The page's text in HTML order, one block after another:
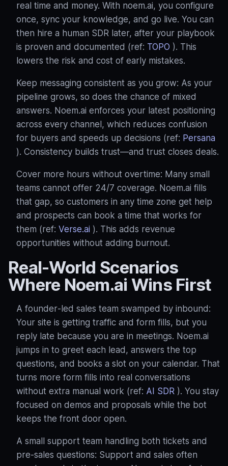
real time and money. With noem.ai, you configure
once, sync your knowledge, and go live. You can
then hire a human SDR later, after your playbook
is proven and documented (ref: TOPO ). This
lowers the risk and cost of early mistakes.
Keep messaging consistent as you grow: As your
pipeline grows, so does the chance of mixed
answers. Noem.ai enforces your latest positioning
across every channel, which reduces confusion
for buyers and speeds up decisions (ref: Persana
). Consistency builds trust—and trust closes deals.
Cover more hours without overtime: Many small
teams cannot offer 24/7 coverage. Noem.ai fills
that gap, so customers in any time zone get help
and prospects can book a time that works for
them (ref: Verse.ai ). This adds revenue
opportunities without adding burnout.
Real‑World Scenarios
Where Noem.ai Wins First
A founder‑led sales team swamped by inbound:
Your site is getting traffic and form fills, but you
reply late because you are in meetings. Noem.ai
jumps in to greet each lead, answers the top
questions, and books a slot on your calendar. That
turns more form fills into real conversations
without extra manual work (ref: AI SDR ). You stay
focused on demos and proposals while the bot
keeps the front door open.
A small support team handling both tickets and
pre‑sales questions: Support and sales often